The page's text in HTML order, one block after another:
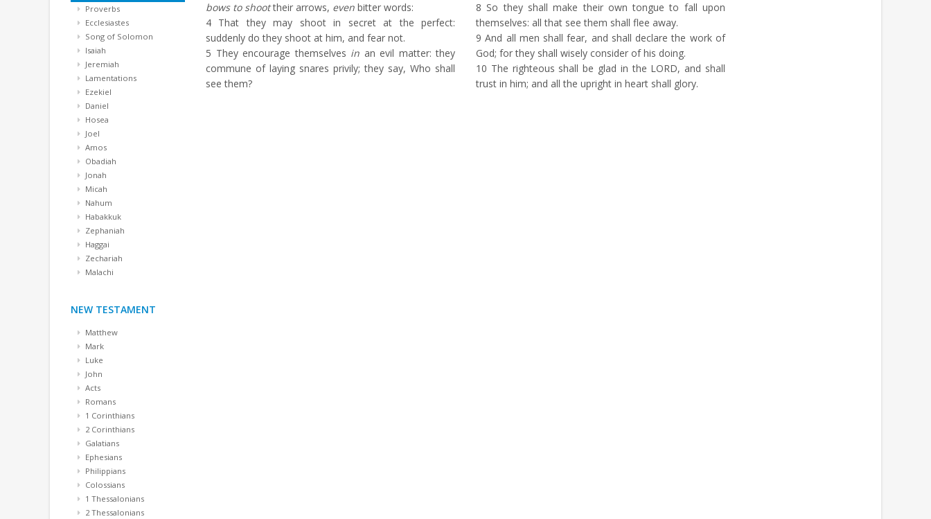
Proverbs
Ecclesiastes
Song of Solomon
Isaiah
Jeremiah
Lamentations
Ezekiel
Daniel
Hosea
Joel
Amos
Obadiah
Jonah
Micah
Nahum
Habakkuk
Zephaniah
Haggai
Zechariah
Malachi
NEW TESTAMENT
Matthew
Mark
Luke
John
Acts
Romans
1 Corinthians
2 Corinthians
Galatians
Ephesians
Philippians
Colossians
1 Thessalonians
2 Thessalonians
bows to shoottheir arrows, even bitter words:
4 That they may shoot in secret at the perfect:
suddenly do they shoot at him, and fear not.
5 They encourage themselves in an evil matter: they
commune of laying snares privily; they say, Who shall
see them?
8 So they shall make their own tongue to fall upon
themselves: all that see them shall flee away.
9 And all men shall fear, and shall declare the work of
God; for they shall wisely consider of his doing.
10 The righteous shall be glad in the LORD, and shall
trust in him; and all the upright in heart shall glory.